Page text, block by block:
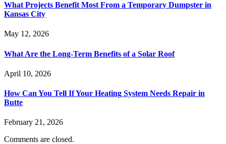
What Projects Benefit Most From a Temporary Dumpster in
Kansas City
May 12, 2026
What Are the Long-Term Benefits of a Solar Roof
April 10, 2026
How Can You Tell If Your Heating System Needs Repair in
Butte
February 21, 2026
Comments are closed.